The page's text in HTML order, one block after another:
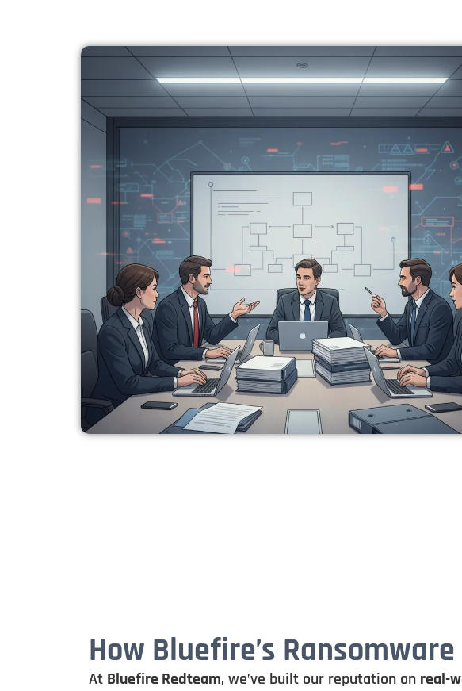
How Bluefire’s
At Bluefire Redteam, we’ve built our reputation on real-